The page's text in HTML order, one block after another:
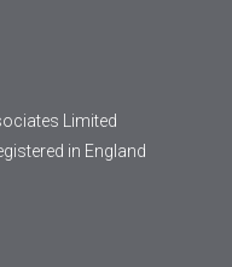
Limited
in England